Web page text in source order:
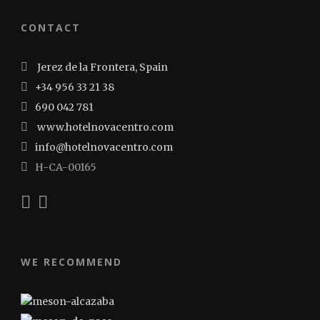
CONTACT
Jerez de la Frontera, Spain
+34 956 33 21 38
690 042 781
www.hotelnovacentro.com
info@hotelnovacentro.com
H-CA-00165
WE RECOMMEND